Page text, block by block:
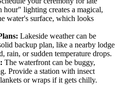
lighting creates a magical,
water's surface, which looks
Lakeside weather can be
backup plan, like a nearby lodge
rain, or sudden temperature drops.
The waterfront can be buggy,
Provide a station with insect
or wraps if it gets chilly.